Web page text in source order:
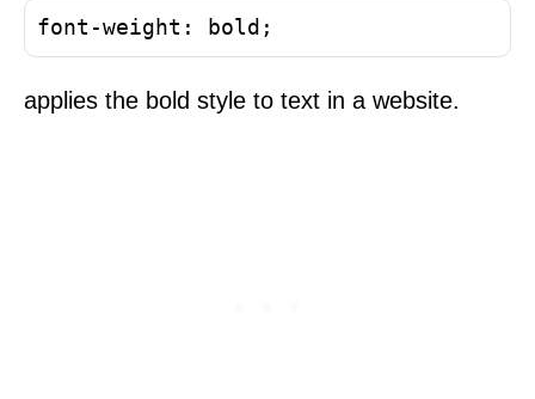
font-weight: bold;
applies the bold style to text in a website.